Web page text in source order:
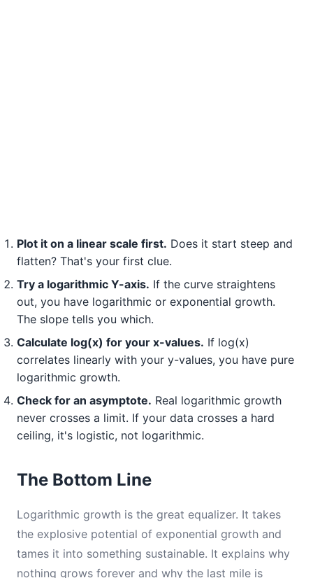
Plot it on a linear scale first. Does it start steep and
flatten? That's your first clue.
Try a logarithmic Y-axis. If the curve straightens
out, you have logarithmic or exponential growth.
The slope tells you which.
Calculate log(x) for your x-values. If log(x)
correlates linearly with your y-values, you have pure
logarithmic growth.
Check for an asymptote. Real logarithmic growth
never crosses a limit. If your data crosses a hard
ceiling, it's logistic, not logarithmic.
The Bottom Line
Logarithmic growth is the great equalizer. It takes
the explosive potential of exponential growth and
tames it into something sustainable. It explains why
nothing grows forever and why the last mile is